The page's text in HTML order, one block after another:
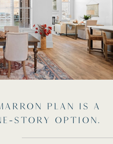
PLAN IS A
STORY OPTION.